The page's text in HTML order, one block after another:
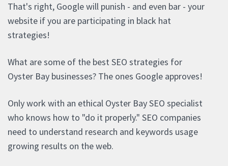
That's right, Google will punish - and even bar - your
website if you are participating in black hat
strategies!
What are some of the best SEO strategies for
Oyster Bay businesses? The ones Google approves!
Only work with an ethical Oyster Bay SEO specialist
who knows how to "do it properly." SEO companies
need to understand research and keywords usage
growing results on the web.